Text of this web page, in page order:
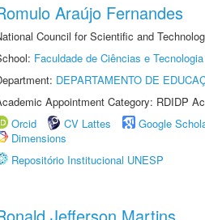
Araújo Fernandes
Council for Scientific and
Faculdade de Ciências e
DEPARTAMENTO DE
Appointment Category: RDIDP
Orcid
CV Lattes Google
Dimensions
Repositório Institucional UNESP